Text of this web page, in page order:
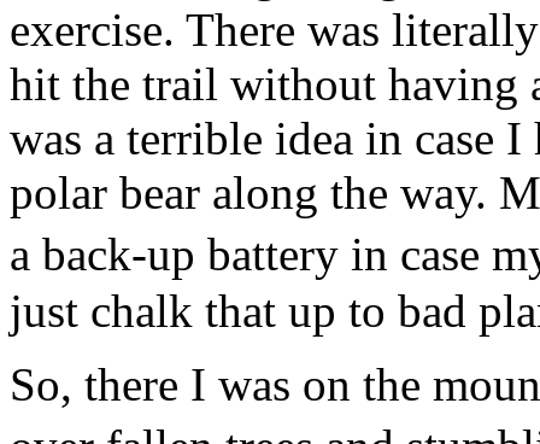
exercise. There was
hit the trail without having
was a terrible idea in case
polar bear along the way.
a back-up battery in case
just chalk that up to bad
So, there I was on the